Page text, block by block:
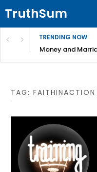
TruthSum
TRENDING NOW
Money and
TAG:FAITHINACTION